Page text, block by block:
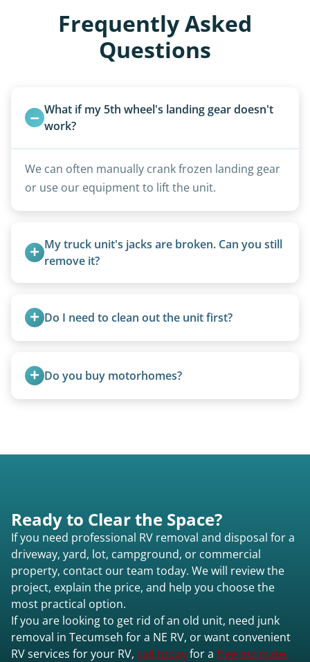
Frequently Asked
Questions
What if my 5th wheel's landing gear doesn't
work?
We can often manually crank frozen landing gear
or use our equipment to lift the unit.
My truck unit's jacks are broken. Can you still
remove it?
Do I need to clean out the unit first?
Excessive trash or hoarding situations may incur
additional fees.
Do you buy motorhomes?
instead of charging for removal.
Ready to Clear the Space?
If you need professional RV removal and disposal for a
driveway, yard, lot, campground, or commercial
property, contact our team today. We will review the
project, explain the price, and help you choose the
most practical option.
If you are looking to get rid of an old unit, need junk
removal in Tecumseh for a NE RV, or want convenient
RV services for your RV, call todayfor a free estimate.